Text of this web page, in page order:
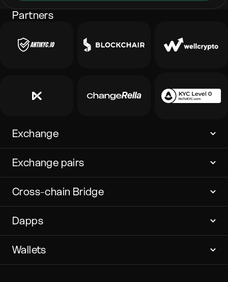
Partners
Exchange
Exchange pairs
Cross-chain Bridge
Dapps
Wallets